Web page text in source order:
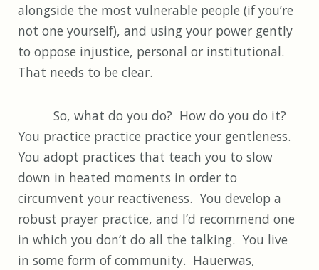
alongside the most vulnerable people (if you’re
not one yourself), and using your power gently
to oppose injustice, personal or institutional.
That needs to be clear.
So, what do you do? How do you do it?
You practice practice practice your gentleness.
You adopt practices that teach you to slow
down in heated moments in order to
circumvent your reactiveness. You develop a
robust prayer practice, and I’d recommend one
in which you don’t do all the talking. You live
in some form of community. Hauerwas,